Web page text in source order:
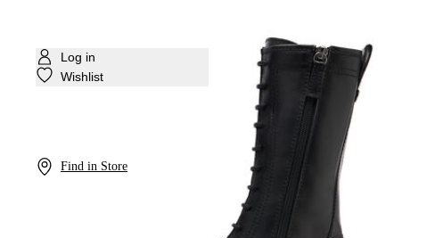
Log in
Wishlist
Find in Store